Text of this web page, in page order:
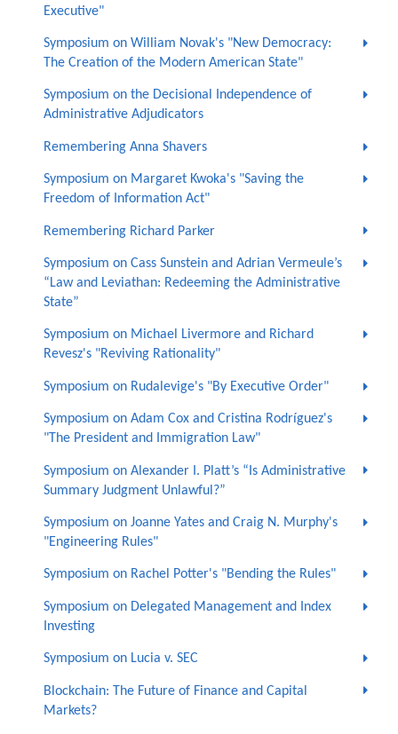
Executive"
Symposium on William Novak's "New Democracy:
The Creation of the Modern American State"
Symposium on the Decisional Independence of
Administrative Adjudicators
Remembering Anna Shavers
Symposium on Margaret Kwoka's "Saving the
Freedom of Information Act"
Remembering Richard Parker
Symposium on Cass Sunstein and Adrian Vermeule’s
“Law and Leviathan: Redeeming the Administrative
State”
Symposium on Michael Livermore and Richard
Revesz's "Reviving Rationality"
Symposium on Rudalevige's "By Executive Order"
Symposium on Adam Cox and Cristina Rodríguez's
"The President and Immigration Law"
Symposium on Alexander I. Platt’s “Is Administrative
Summary Judgment Unlawful?”
Symposium on Joanne Yates and Craig N. Murphy's
"Engineering Rules"
Symposium on Rachel Potter's "Bending the Rules"
Symposium on Delegated Management and Index
Investing
Symposium on Lucia v. SEC
Blockchain: The Future of Finance and Capital
Markets?